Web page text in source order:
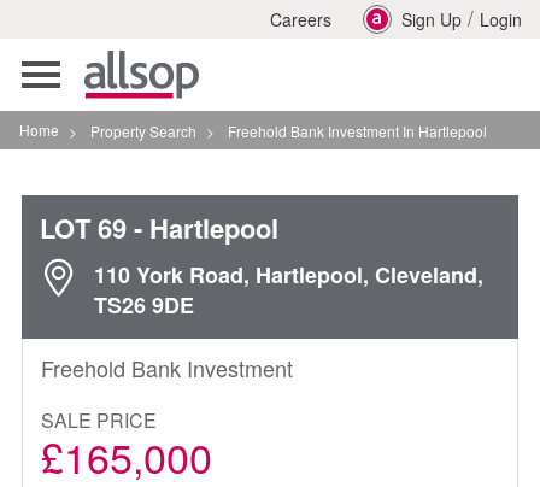
Careers Sign Up / Login
Toggle
navigation
Home > Property Search > Freehold Bank Investment In Hartlepool
LOT 69- Hartlepool
110 York Road, Hartlepool, Cleveland,
TS26 9DE
Freehold Bank Investment
SALE PRICE
£165,000